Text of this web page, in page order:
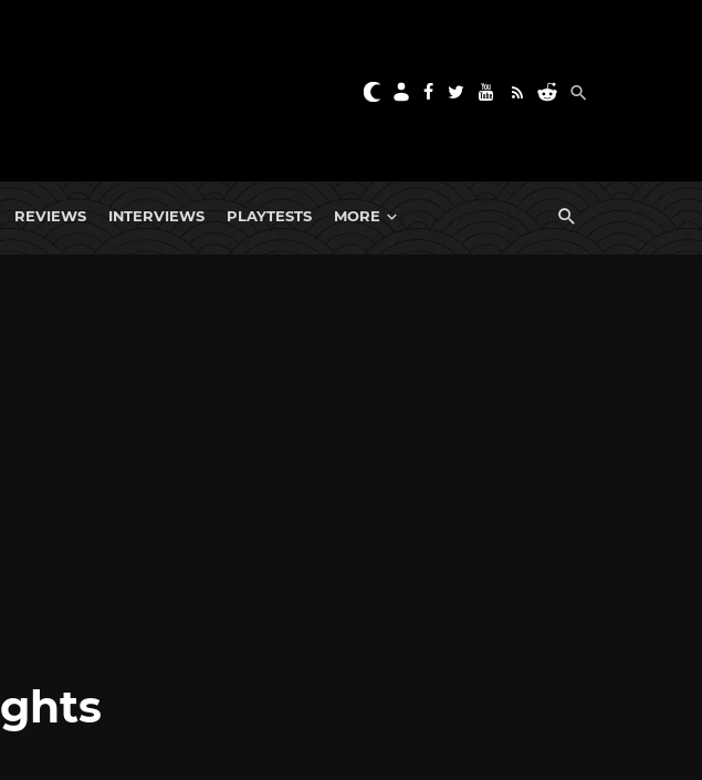
REVIEWS INTERVIEWS PLAYTESTS MORE